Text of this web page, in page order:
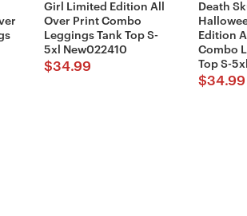
Girl Limited Edition All
Over Print Combo
Leggings Tank Top S-
5xl New022410
$34.99
Death
Edition
Combo
Top S-
$34.99